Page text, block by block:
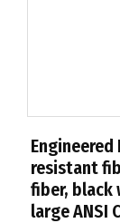
resistant
fiber, black
large ANSI